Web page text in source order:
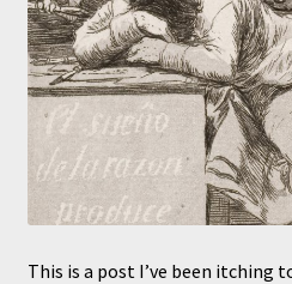
This is a post I’ve been itching